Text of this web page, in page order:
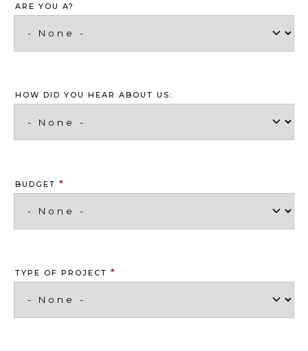
ARE YOU A?
HOW DID YOU HEAR ABOUT US:
BUDGET *
TYPE OF PROJECT *